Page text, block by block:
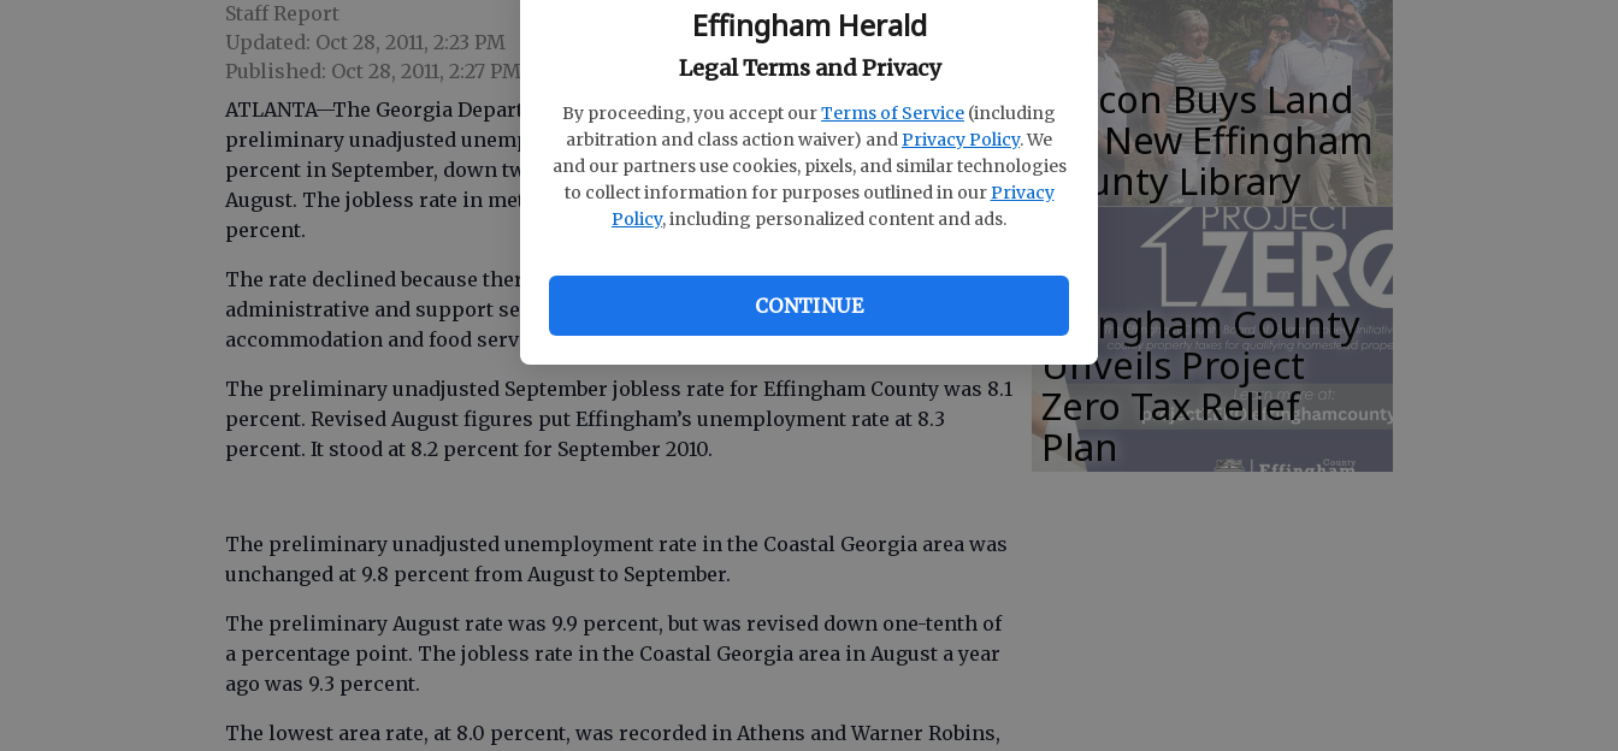
Effingham Herald
Legal Terms and Privacy
By proceeding, you accept ourTerms of Service (including
arbitration and class action waiver) andPrivacy Policy. We
and our partners use cookies, pixels, and similar technologies
to collect information for purposes outlined in ourPrivacy
Policy, including personalized content and ads.
CONTINUE
Staff Report
Updated: Oct 28, 2011, 2:23 PM
Published: Oct 28, 2011, 2:27 PM
ATLANTA—The Georgia Department of Labor announced Thursday that the
preliminary unadjusted unemployment rate in metro Savannah decreased to 9.3
percent in September, down two-tenths of a percentage point from 9.5 percent in
August. The jobless rate in metro Savannah in September a year ago was 9.0
percent.
The rate declined because there were fewer layoffs in manufacturing, trade,
administrative and support services, health care and social assistance, and
accommodation and food services.
The preliminary unadjusted September jobless rate for Effingham County was 8.1
percent. Revised August figures put Effingham’s unemployment rate at 8.3
percent. It stood at 8.2 percent for September 2010.
The preliminary unadjusted unemployment rate in the Coastal Georgia area was
unchanged at 9.8 percent from August to September.
The preliminary August rate was 9.9 percent, but was revised down one-tenth of
a percentage point. The jobless rate in the Coastal Georgia area in August a year
ago was 9.3 percent.
The lowest area rate, at 8.0 percent, was recorded in Athens and Warner Robins,
Rincon Buys Land
for New Effingham
County Library
Effingham County
Unveils Project
Zero Tax Relief
Plan